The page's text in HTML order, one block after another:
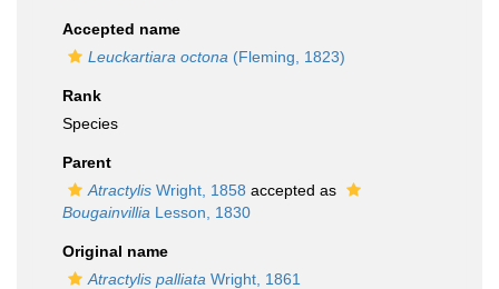
Accepted name
Leuckartiara octona (Fleming, 1823)
Rank
Species
Parent
Atractylis Wright, 1858 accepted as
Bougainvillia Lesson, 1830
Original name
Atractylis palliata Wright, 1861